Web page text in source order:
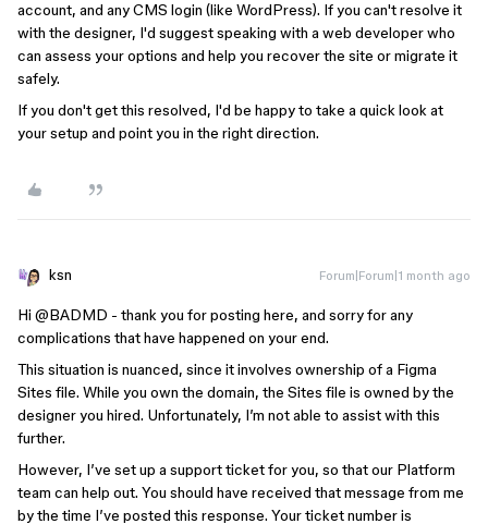
account, and any CMS login (like WordPress). If you can't resolve it
with the designer, I'd suggest speaking with a web developer who
can assess your options and help you recover the site or migrate it
safely.
If you don't get this resolved, I'd be happy to take a quick look at
your setup and point you in the right direction.
ksn Forum|Forum|1 month ago
Hi ​ @BADMD - thank you for posting here, and sorry for any
complications that have happened on your end.
This situation is nuanced, since it involves ownership of a Figma
Sites file. While you own the domain, the Sites file is owned by the
designer you hired. Unfortunately, I’m not able to assist with this
further.
However, I’ve set up a support ticket for you, so that our Platform
team can help out. You should have received that message from me
by the time I’ve posted this response. Your ticket number is